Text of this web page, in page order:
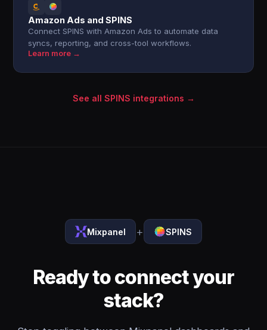
Amazon Ads and SPINS
Connect SPINS with Amazon Ads to automate data
syncs, reporting, and cross-tool workflows.
Learn more →
See all SPINS integrations →
Mixpanel + SPINS
Ready to connect your
stack?